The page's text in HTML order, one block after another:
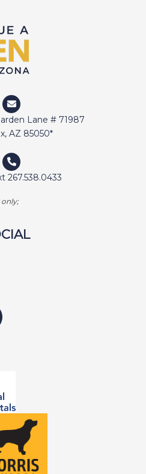
Lane # 71987
AZ 85050*
267.538.0433